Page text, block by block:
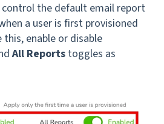
control the default email report
a user is first provisioned
this, enable or disable
All Reports toggles as